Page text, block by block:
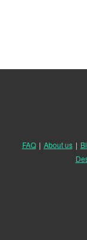
FAQ | About us |